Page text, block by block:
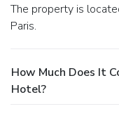
The property is located at 8, Rue De La Boule Rouge in
Paris.
How Much Does It
Hotel?